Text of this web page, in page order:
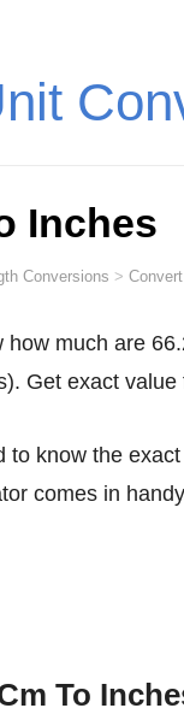
Inches
Conversions >
Get exact
comes in
To